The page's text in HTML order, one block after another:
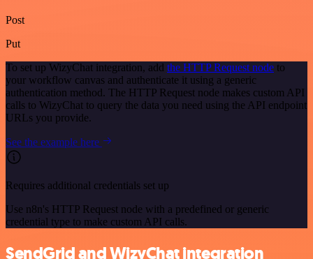
Post
Put
To set up WizyChat integration, add the HTTP Request node to
your workflow canvas and authenticate it using a generic
authentication method. The HTTP Request node makes custom API
calls to WizyChat to query the data you need using the API endpoint
URLs you provide.
See the example here
Requires additional credentials set up
Use n8n's HTTP Request node with a predefined or generic
credential type to make custom API calls.
SendGrid and WizyChat integration